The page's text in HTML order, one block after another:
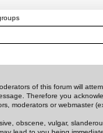
of this forum will
Therefore you
moderators or webmaster
obscene, vulgar,